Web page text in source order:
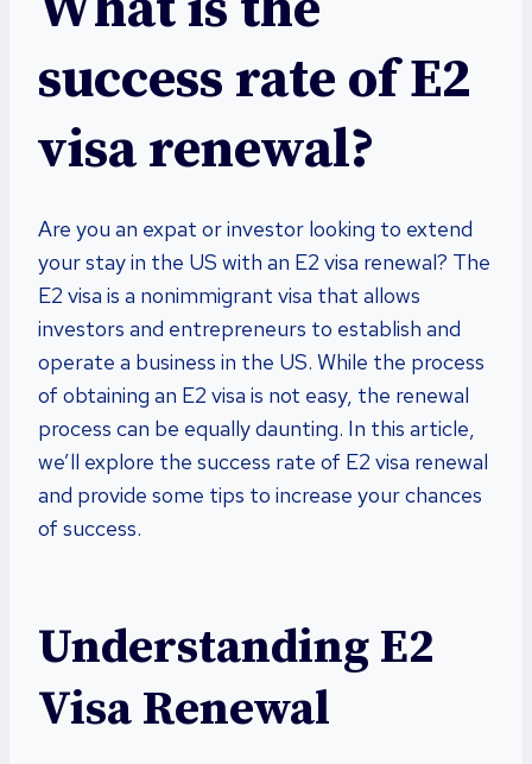
success rate of E2
visa renewal?
Are you an expat or investor looking to extend
your stay in the US with an E2 visa renewal? The
E2 visa is a nonimmigrant visa that allows
investors and entrepreneurs to establish and
operate a business in the US. While the process
of obtaining an E2 visa is not easy, the renewal
process can be equally daunting. In this article,
we’ll explore the success rate of E2 visa renewal
and provide some tips to increase your chances
of success.
Understanding E2
Visa Renewal